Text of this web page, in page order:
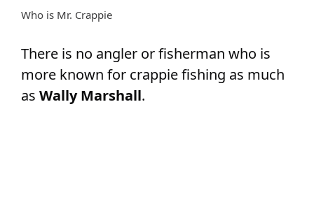
Who is Mr. Crappie
There is no angler or fisherman who is
more known for crappie fishing as much
as Wally Marshall.